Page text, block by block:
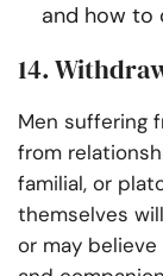
and how to
14.
Men suffering
from
familial, or
themselves
or may